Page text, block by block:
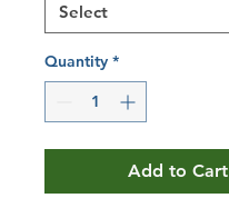
Quantity *
Add to Cart